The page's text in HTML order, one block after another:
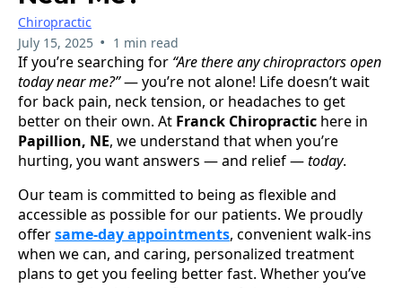
Chiropractic
July 15, 2025 • 1 min read
If you’re searching for “Are there any chiropractors open
today near me?”— you’re not alone! Life doesn’t wait
for back pain, neck tension, or headaches to get
better on their own. At Franck Chiropractic here in
Papillion, NE, we understand that when you’re
hurting, you want answers — and relief —today.
Our team is committed to being as flexible and
accessible as possible for our patients. We proudly
offersame-day appointments, convenient walk-ins
when we can, and caring, personalized treatment
plans to get you feeling better fast. Whether you’ve